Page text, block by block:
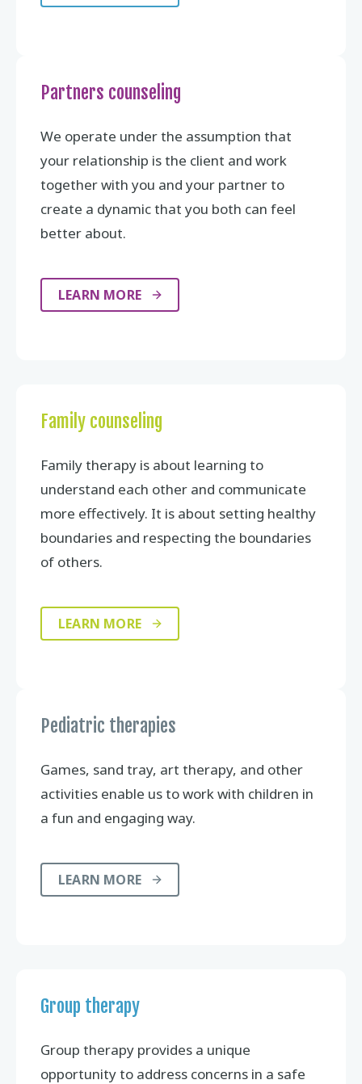
Partners counseling
We operate under the assumption that
your relationship is the client and work
together with you and your partner to
create a dynamic that you both can feel
better about.
LEARN MORE
Family counseling
Family therapy is about learning to
understand each other and communicate
more effectively. It is about setting healthy
boundaries and respecting the boundaries
of others.
LEARN MORE
Pediatric therapies
Games, sand tray, art therapy, and other
activities enable us to work with children in
a fun and engaging way.
LEARN MORE
Group therapy
Group therapy provides a unique
opportunity to address concerns in a safe